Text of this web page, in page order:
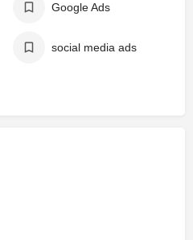
Google Ads
social media ads